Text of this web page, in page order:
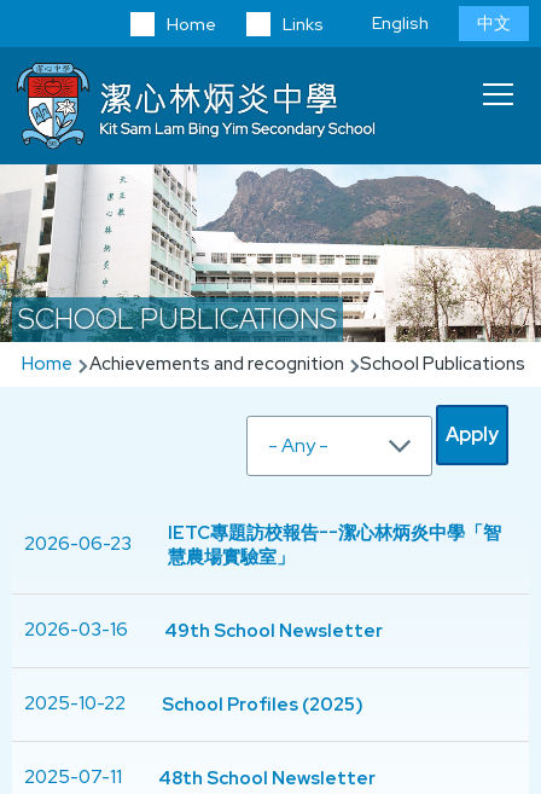
Skip to main content
Language
switcher
English 中文
Links
Home
SCHOOL PUBLICATIONS
Breadcrumb
Home Achievements and recognition School Publications
2026-06-23
IETC專題訪校報告--潔心林炳炎中學「智
慧農場實驗室」
2026-03-16 49th School Newsletter
2025-10-22 School Profiles (2025)
2025-07-11 48th School Newsletter